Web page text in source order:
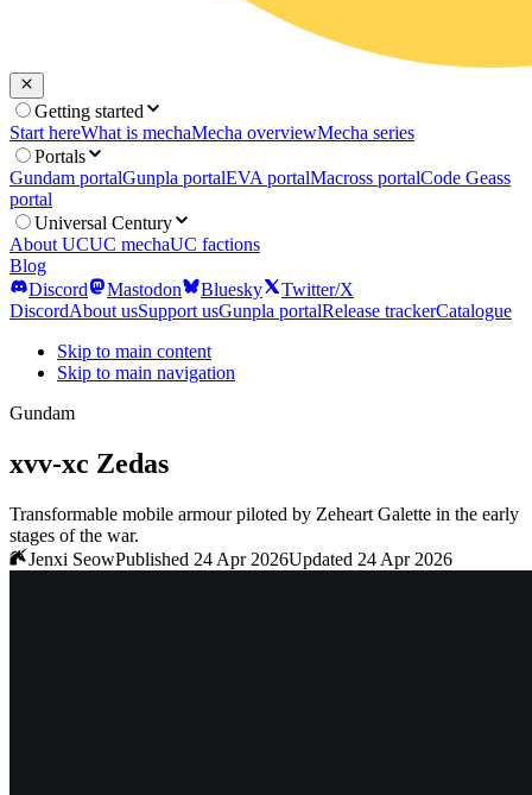
Getting started
Start hereWhat is mechaMecha overviewMecha series
Portals
Gundam portalGunpla portalEVA portalMacross portalCode Geass
portal
Universal Century
About UCUC mechaUC factions
Blog
Discord
Mastodon Bluesky
Twitter/X
DiscordAbout usSupport usGunpla portalRelease trackerCatalogue
Skip to main content
Skip to main navigation
Gundam
xvv-xc Zedas
Transformable mobile armour piloted by Zeheart Galette in the early
stages of the war.
Jenxi SeowPublished 24 Apr 2026Updated 24 Apr 2026